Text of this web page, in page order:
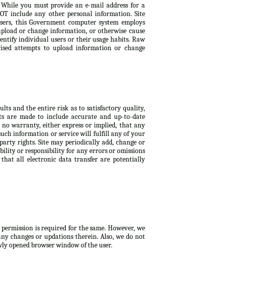
you must provide an e-mail address for a
include any other personal information. Site
this Government computer system employs
or change information, or otherwise cause
individual users or their usage habits. Raw
attempts to upload information or change
and the entire risk as to satisfactory quality,
are made to include accurate and up-to-date
warranty, either express or implied, that any
information or service will fulfill any of your
rights. Site may periodically add, change or
or responsibility for any errors or omissions
all electronic data transfer are potentially
is required for the same. However, we
changes or updations therein. Also, we do not
opened browser window of the user.